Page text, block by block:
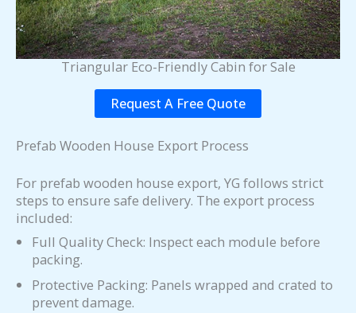
Triangular Eco-Friendly Cabin for Sale
Request A Free Quote
Prefab Wooden House Export Process
For prefab wooden house export, YG follows strict
steps to ensure safe delivery. The export process
included:
Full Quality Check: Inspect each module before
packing.
Protective Packing: Panels wrapped and crated to
prevent damage.